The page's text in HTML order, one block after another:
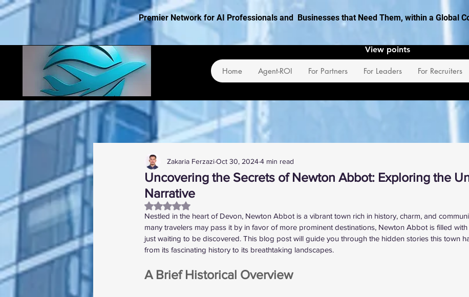
Premier Network for AI Professionals and Businesses that Need Them, within a Global
Home Agent-ROI For Partners For Leaders For Recruiters
View points
Uncovering the Secrets of Newton Abbot: Exploring the
Narrative
Zakaria FerzaziOct 30, 20244 min read
Rated NaN out of 5 stars.
Nestled in the heart of Devon, Newton Abbot is a vibrant town rich in history, charm, and
many travelers may pass it by in favor of more prominent destinations, Newton Abbot is filled
just waiting to be discovered. This blog post will guide you through the hidden stories this town
from its fascinating history to its breathtaking landscapes.
A Brief Historical Overview